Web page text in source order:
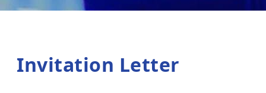
Invitation Letter